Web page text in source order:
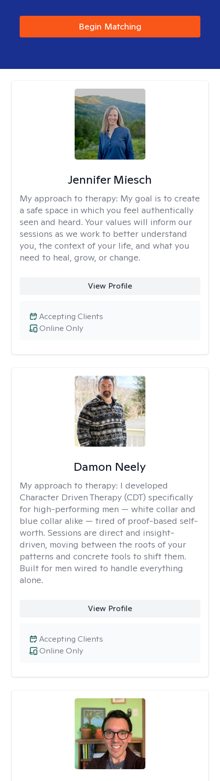
Begin Matching
Jennifer Miesch
My approach to therapy: My goal is to create
a safe space in which you feel authentically
seen and heard. Your values will inform our
sessions as we work to better understand
you, the context of your life, and what you
need to heal, grow, or change.
View Profile
Online Only
Accepting Clients
Damon Neely
My approach to therapy: I developed
Character Driven Therapy (CDT) specifically
for high-performing men — white collar and
blue collar alike — tired of proof-based self-
worth. Sessions are direct and insight-
driven, moving between the roots of your
patterns and concrete tools to shift them.
Built for men wired to handle everything
alone.
View Profile
Online Only
Accepting Clients